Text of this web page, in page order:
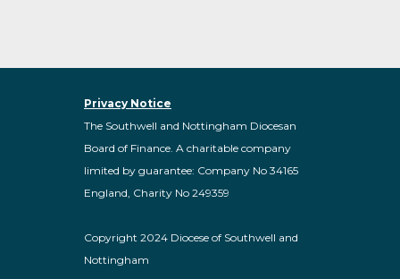
Privacy Notice
The Southwell and Nottingham Diocesan
Board of Finance. A charitable company
limited by guarantee: Company No 34165
England, Charity No 249359
Copyright 2024 Diocese of Southwell and
Nottingham